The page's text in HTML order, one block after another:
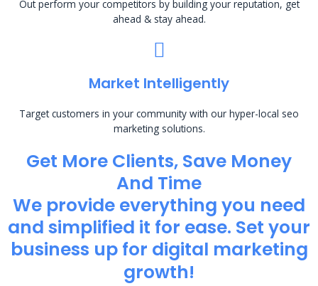
Out perform your competitors by building your reputation, get
ahead & stay ahead.
Market Intelligently
Target customers in your community with our hyper-local seo
marketing solutions.
Get More Clients, Save Money
And Time
We provide everything you need
and simplified it for ease. Set your
business up for digital marketing
growth!